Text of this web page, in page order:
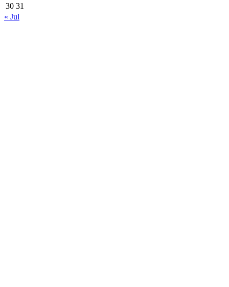
30 31
« Jul